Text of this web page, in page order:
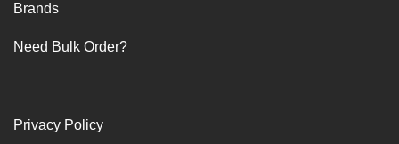
Brands
Need Bulk Order?
Privacy Policy